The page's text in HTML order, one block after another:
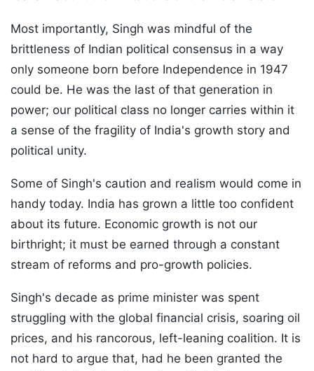
Most importantly, Singh was mindful of the
brittleness of Indian political consensus in a way
only someone born before Independence in 1947
could be. He was the last of that generation in
power; our political class no longer carries within it
a sense of the fragility of India's growth story and
political unity.
Some of Singh's caution and realism would come in
handy today. India has grown a little too confident
about its future. Economic growth is not our
birthright; it must be earned through a constant
stream of reforms and pro-growth policies.
Singh's decade as prime minister was spent
struggling with the global financial crisis, soaring oil
prices, and his rancorous, left-leaning coalition. It is
not hard to argue that, had he been granted the